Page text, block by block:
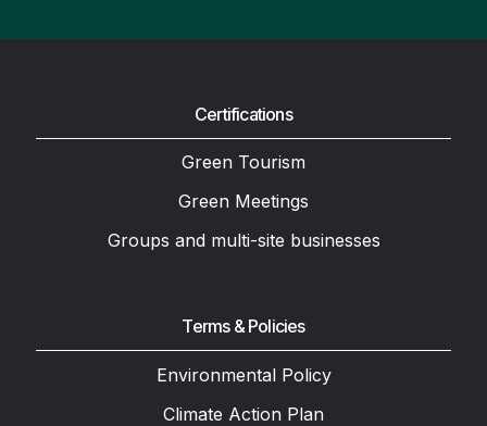
Certifications
Green Tourism
Green Meetings
Groups and multi-site businesses
Terms & Policies
Environmental Policy
Climate Action Plan